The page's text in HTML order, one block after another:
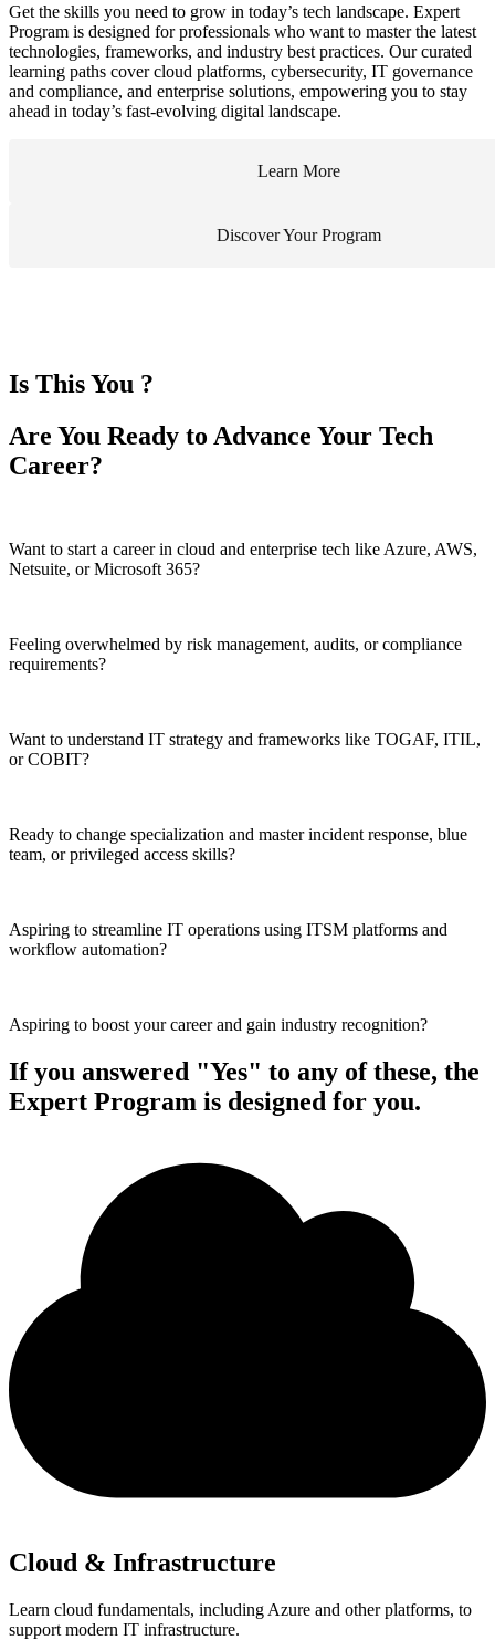
Get the skills you need to grow in today’s tech landscape. Expert
Program is designed for professionals who want to master the latest
technologies, frameworks, and industry best practices. Our curated
learning paths cover cloud platforms, cybersecurity, IT governance
and compliance, and enterprise solutions, empowering you to stay
ahead in today’s fast-evolving digital landscape.
Learn More
Discover Your Program
Is This You ?
Are You Ready to Advance Your Tech
Career?
Want to start a career in cloud and enterprise tech like Azure, AWS,
Netsuite, or Microsoft 365?
Feeling overwhelmed by risk management, audits, or compliance
requirements?
Want to understand IT strategy and frameworks like TOGAF, ITIL,
or COBIT?
Ready to change specialization and master incident response, blue
team, or privileged access skills?
Aspiring to streamline IT operations using ITSM platforms and
workflow automation?
Aspiring to boost your career and gain industry recognition?
If you answered "Yes" to any of these, the
Expert Program is designed for you.
Cloud & Infrastructure
Learn cloud fundamentals, including Azure and other platforms, to
support modern IT infrastructure.